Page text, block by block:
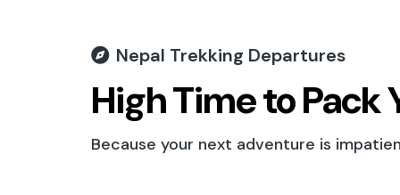
Nepal Trekking Departures
High Time to Pack
Because your next adventure is